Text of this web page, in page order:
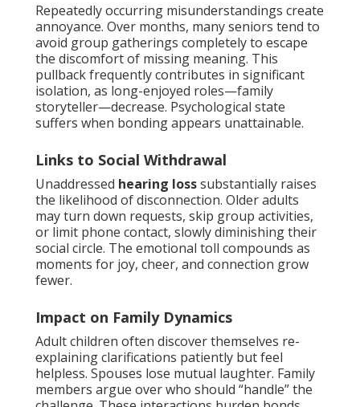
Repeatedly occurring misunderstandings create
annoyance. Over months, many seniors tend to
avoid group gatherings completely to escape
the discomfort of missing meaning. This
pullback frequently contributes in significant
isolation, as long-enjoyed roles—family
storyteller—decrease. Psychological state
suffers when bonding appears unattainable.
Links to Social Withdrawal
Unaddressed hearing losssubstantially raises
the likelihood of disconnection. Older adults
may turn down requests, skip group activities,
or limit phone contact, slowly diminishing their
social circle. The emotional toll compounds as
moments for joy, cheer, and connection grow
fewer.
Impact on Family Dynamics
Adult children often discover themselves re-
explaining clarifications patiently but feel
helpless. Spouses lose mutual laughter. Family
members argue over who should “handle” the